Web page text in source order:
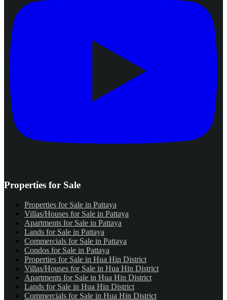
Properties for Sale
Properties for Sale in Pattaya
Villas/Houses for Sale in Pattaya
Apartments for Sale in Pattaya
Lands for Sale in Pattaya
Commercials for Sale in Pattaya
Condos for Sale in Pattaya
Properties for Sale in Hua Hin District
Villas/Houses for Sale in Hua Hin District
Apartments for Sale in Hua Hin District
Lands for Sale in Hua Hin District
Commercials for Sale in Hua Hin District